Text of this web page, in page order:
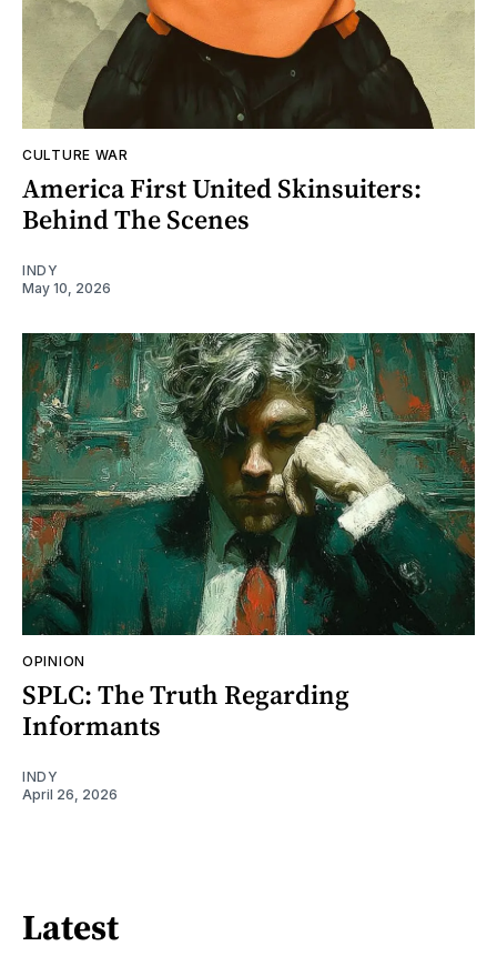
CULTURE WAR
America First United Skinsuiters:
Behind The Scenes
INDY
May 10, 2026
OPINION
SPLC: The Truth Regarding
Informants
INDY
April 26, 2026
Latest